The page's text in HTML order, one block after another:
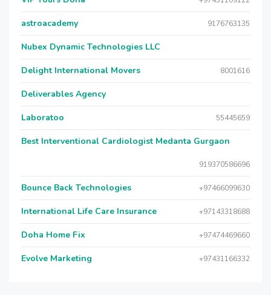
astroacademy 9176763135
Nubex Dynamic Technologies LLC
Delight International Movers 8001616
Deliverables Agency
Laboratoo 55445659
Best Interventional Cardiologist Medanta Gurgaon
919370586696
Bounce Back Technologies +97466099630
International Life Care Insurance +97143318688
Doha Home Fix +97474469660
Evolve Marketing +97431166332